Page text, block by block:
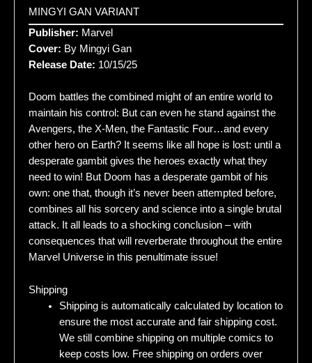
MINGYI GAN VARIANT
Publisher: Marvel
Cover: By Mingyi Gan
Release Date: 10/15/25
Doom battles the combined might of an entire world to
maintain his control: But can even he stand against the
Avengers, the X-Men, the Fantastic Four…and every
other hero on Earth? It seems like all hope is lost: until a
desperate gambit gives the heroes exactly what they
need to win! But Doom has a desperate gambit of his
own: one that, though it’s never been attempted before,
combines all his sorcery and science into a single brutal
attack. It all leads to a shocking conclusion – with
consequences that will reverberate throughout the entire
Marvel Universe in this penultimate issue!
Shipping
Shipping is automatically calculated by location to
ensure the most accurate and fair shipping cost.
We still combine shipping on multiple comics to
keep costs low. Free shipping on orders over